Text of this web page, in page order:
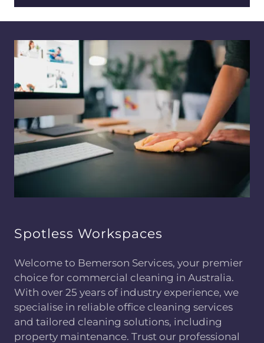
Spotless Workspaces
Welcome to Bemerson Services, your premier
choice for commercial cleaning in Australia.
With over 25 years of industry experience, we
specialise in reliable office cleaning services
and tailored cleaning solutions, including
property maintenance. Trust our professional